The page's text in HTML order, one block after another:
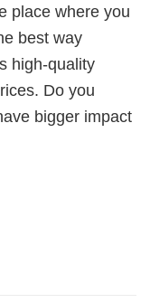
place where you
best way
high-quality
Do you
bigger impact